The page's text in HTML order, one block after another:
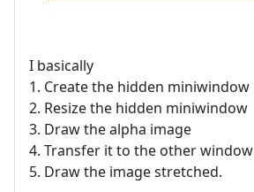
I basically
1. Create the hidden miniwindow
2. Resize the hidden miniwindow
3. Draw the alpha image
4. Transfer it to the other window
5. Draw the image stretched.